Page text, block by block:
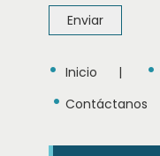
o
b
e
e
Enviar
• Inicio | •
• Contáctanos